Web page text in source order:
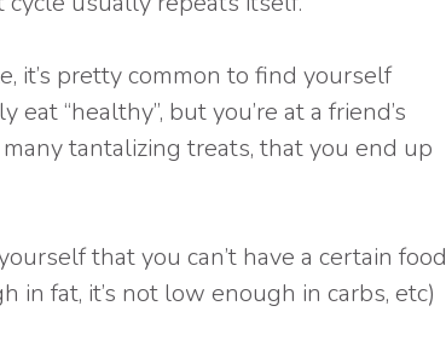
it’s pretty common to find yourself
“healthy”, but you’re at a friend’s
tantalizing treats, that you end up
that you can’t have a certain food
in fat, it’s not low enough in carbs, etc)